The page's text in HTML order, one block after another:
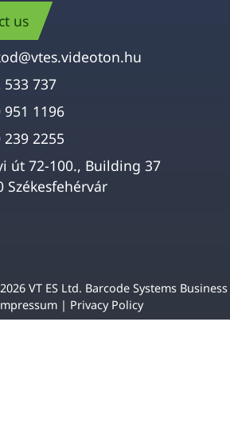
us
533 737
951 1196
239 2255
út 72-100., Building 37
Székesfehérvár
VT ES Ltd. Barcode Systems Business
| Privacy Policy